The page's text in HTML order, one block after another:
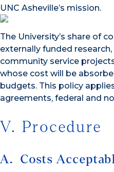
UNC Asheville’s mission.
The University’s share of
externally funded
community service
whose cost will be
budgets. This policy
agreements, federal and
V. Procedure
A. Costs